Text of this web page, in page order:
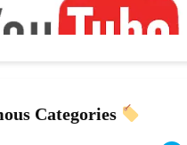
Categories